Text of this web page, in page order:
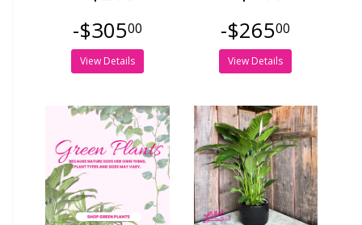
-$30500
View Details
-$26500
View Details